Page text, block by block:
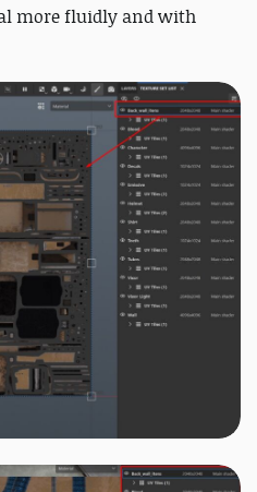
more fluidly and with